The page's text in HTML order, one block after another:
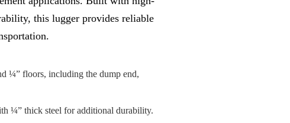
this lugger provides reliable
¼” floors, including the dump end,
¼” thick steel for additional durability.